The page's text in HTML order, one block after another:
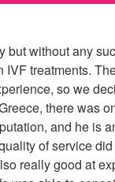
without any
treatments.
so we
there was
and he is
of service
really good at